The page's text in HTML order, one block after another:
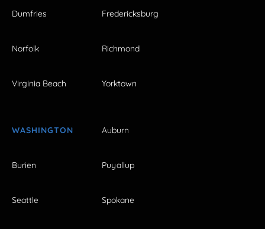
Dumfries Fredericksburg
Norfolk Richmond
Virginia Beach Yorktown
WASHINGTON Auburn
Burien Puyallup
Seattle Spokane